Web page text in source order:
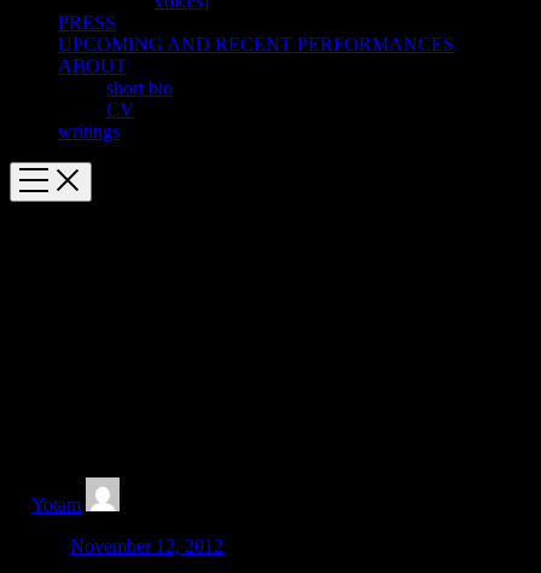
PRESS
UPCOMING AND RECENT PERFORMANCES
ABOUT
short bio
CV
writings
Yotam
November 12, 2012